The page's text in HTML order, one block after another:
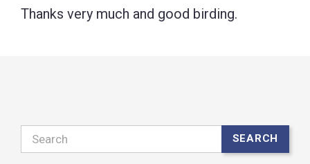
Thanks very much and good birding.
Search SEARCH